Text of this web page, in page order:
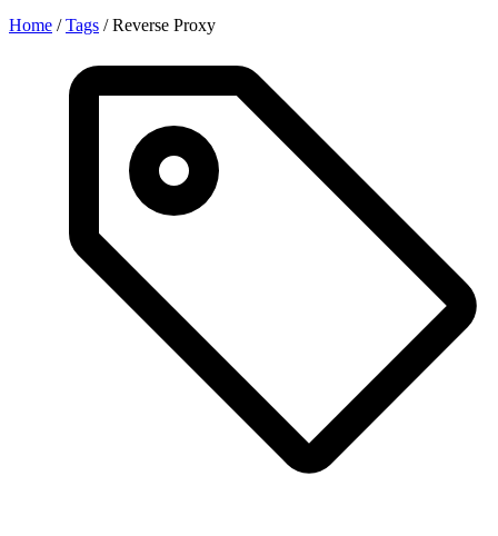
Home / Tags / Reverse Proxy